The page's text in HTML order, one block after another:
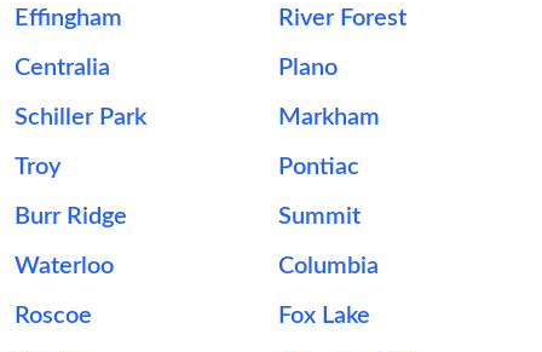
Effingham River Forest
Centralia Plano
Schiller Park Markham
Troy Pontiac
Burr Ridge Summit
Waterloo Columbia
Roscoe Fox Lake